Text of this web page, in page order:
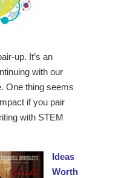
up. It’s an
with our
One thing seems
if you pair
with STEM
Ideas
Worth